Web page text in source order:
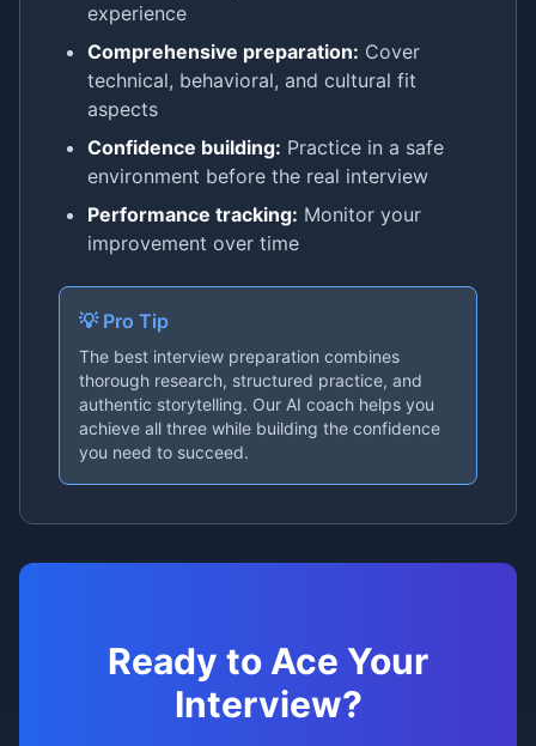
experience
Comprehensive preparation: Cover
technical, behavioral, and cultural fit
aspects
Confidence building: Practice in a safe
environment before the real interview
Performance tracking: Monitor your
improvement over time
💡 Pro Tip
The best interview preparation combines
thorough research, structured practice, and
authentic storytelling. Our AI coach helps you
achieve all three while building the confidence
you need to succeed.
Ready to Ace Your
Interview?